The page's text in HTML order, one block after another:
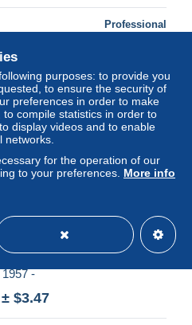
Professional
/ GREAT BRITAIN n° 306/11
-
± $3.47
purposes: to provide you
to ensure the security of
preferences in order to make
compile statistics in order to
display videos and to enable
networks.
for the operation of our
to your preferences. More info